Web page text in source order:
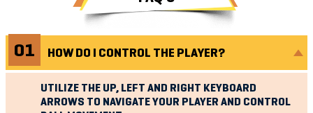
HOW DO I CONTROL THE PLAYER?
UTILIZE THE UP, LEFT AND RIGHT KEYBOARD
ARROWS TO NAVIGATE YOUR PLAYER AND CONTROL